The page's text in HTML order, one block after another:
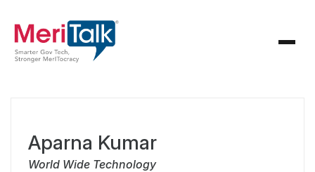
Aparna Kumar
World Wide Technology